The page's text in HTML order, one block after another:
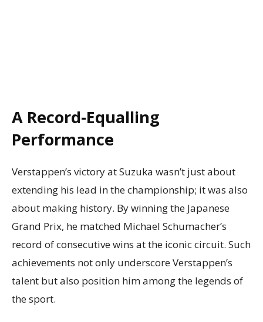
A Record-Equalling
Performance
Verstappen’s victory at Suzuka wasn’t just about
extending his lead in the championship; it was also
about making history. By winning the Japanese
Grand Prix, he matched Michael Schumacher’s
record of consecutive wins at the iconic circuit. Such
achievements not only underscore Verstappen’s
talent but also position him among the legends of
the sport.